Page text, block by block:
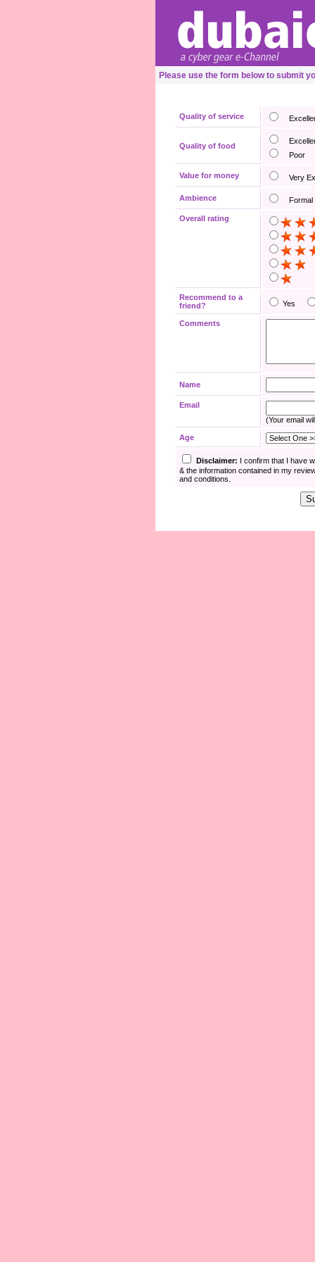
Please use the form below to submit
Quality of service
Quality of food
Poor
Value for money Very
Ambience Formal
Overall rating
Recommend to a
friend?
Yes
Comments
Name
Email
(Your email
Age
Disclaimer: I confirm that I have
& the information contained in my
and conditions.